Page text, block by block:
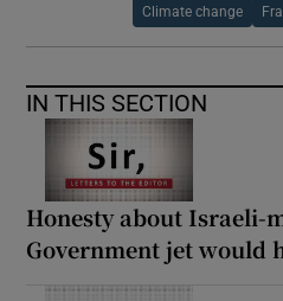
Climate change
IN THIS SECTION
Honesty about Israeli-
Government jet would